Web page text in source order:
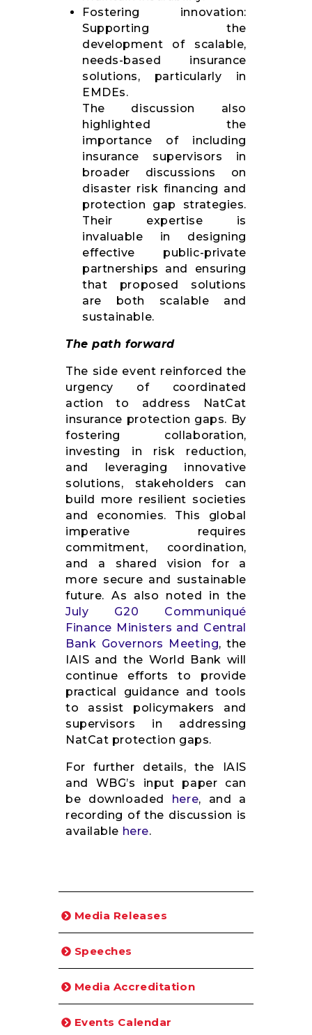
Fostering innovation:
Supporting the
development of scalable,
needs-based insurance
solutions, particularly in
EMDEs.
The discussion also
highlighted the
importance of including
insurance supervisors in
broader discussions on
disaster risk financing and
protection gap strategies.
Their expertise is
invaluable in designing
effective public-private
partnerships and ensuring
that proposed solutions
are both scalable and
sustainable.
The path forward
The side event reinforced the
urgency of coordinated
action to address NatCat
insurance protection gaps. By
fostering collaboration,
investing in risk reduction,
and leveraging innovative
solutions, stakeholders can
build more resilient societies
and economies. This global
imperative requires
commitment, coordination,
and a shared vision for a
more secure and sustainable
future. As also noted in the
July G20 Communiqué
Finance Ministers and Central
Bank Governors Meeting, the
IAIS and the World Bank will
continue efforts to provide
practical guidance and tools
to assist policymakers and
supervisors in addressing
NatCat protection gaps.
For further details, the IAIS
and WBG’s input paper can
be downloaded
here, and a
recording of the discussion is
available here.
Media Releases
Speeches
Media Accreditation
Events Calendar